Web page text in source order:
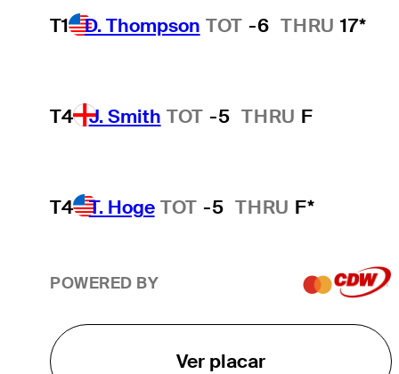
T1 D. Thompson TOT -6 THRU 17*
T4 J. Smith TOT -5 THRU F
T4 T. Hoge TOT -5 THRU F*
POWERED BY
Ver placar